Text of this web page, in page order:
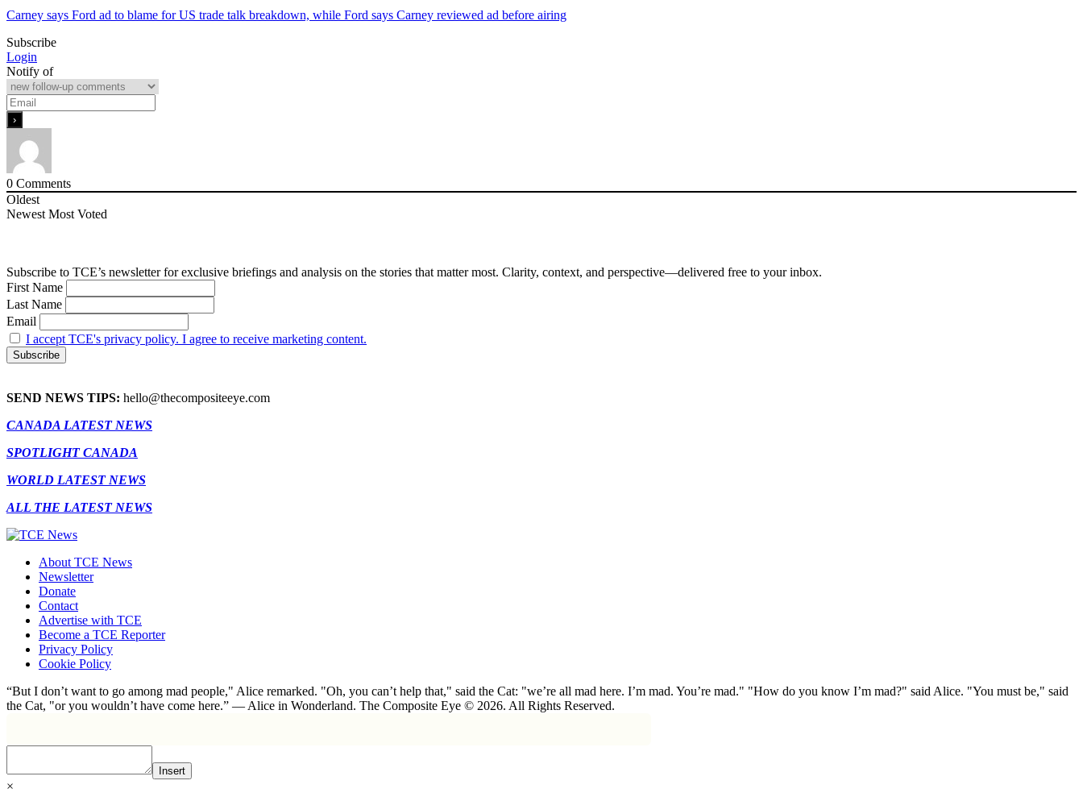
Carney says Ford ad to blame for US trade talk breakdown, while Ford says Carney reviewed ad before airing
Subscribe
Login
Notify of
0 Comments
Oldest
Newest Most Voted
Subscribe to TCE’s newsletter for exclusive briefings and analysis on the stories that matter most. Clarity, context, and perspective—delivered free to your inbox.
First Name
Last Name
Email
I accept TCE's privacy policy. I agree to receive marketing content.
SEND NEWS TIPS: hello@thecompositeeye.com
CANADA LATEST NEWS
SPOTLIGHT CANADA
WORLD LATEST NEWS
ALL THE LATEST NEWS
About TCE News
Newsletter
Donate
Contact
Advertise with TCE
Become a TCE Reporter
Privacy Policy
Cookie Policy
“But I don’t want to go among mad people," Alice remarked. "Oh, you can’t help that," said the Cat: "we’re all mad here. I’m mad. You’re mad." "How do you know I’m mad?" said Alice. "You must be," said
the Cat, "or you wouldn’t have come here.” ― Alice in Wonderland. The Composite Eye © 2026. All Rights Reserved.
Insert
×